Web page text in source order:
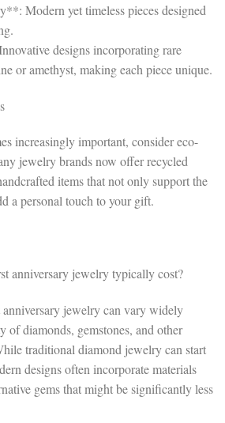
Modern yet timeless pieces designed
designs incorporating rare
or amethyst, making each piece unique.
increasingly important, consider eco-
jewelry brands now offer recycled
items that not only support the
a personal touch to your gift.
anniversary jewelry typically cost?
jewelry can vary widely
of diamonds, gemstones, and other
traditional diamond jewelry can start
designs often incorporate materials
gems that might be significantly less